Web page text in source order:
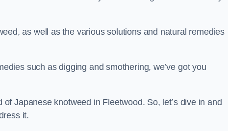
as well as the various solutions and natural remedies
such as digging and smothering, we’ve got you
Japanese knotweed in Fleetwood. So, let’s dive in and
it.